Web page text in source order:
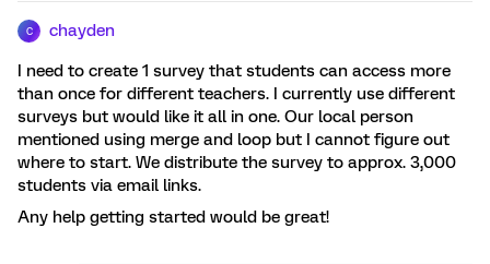
C chayden
I need to create 1 survey that students can access more
than once for different teachers. I currently use different
surveys but would like it all in one. Our local person
mentioned using merge and loop but I cannot figure out
where to start. We distribute the survey to approx. 3,000
students via email links.
Any help getting started would be great!